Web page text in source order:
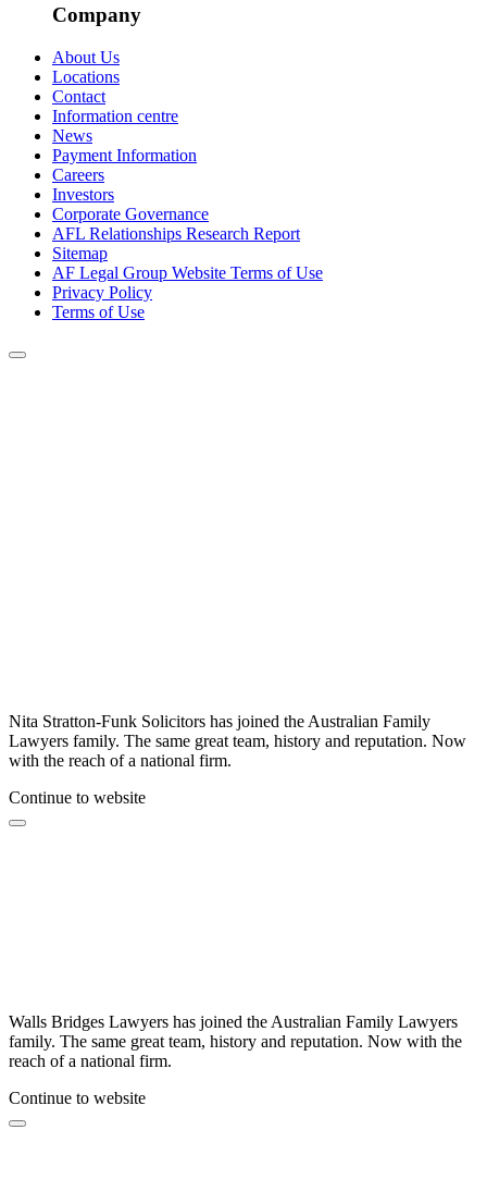
Company
About Us
Locations
Contact
Information centre
News
Payment Information
Careers
Investors
Corporate Governance
AFL Relationships Research Report
Sitemap
AF Legal Group Website Terms of Use
Privacy Policy
Terms of Use
Nita Stratton-Funk Solicitors has joined the Australian Family
Lawyers family. The same great team, history and reputation. Now
with the reach of a national firm.
Continue to website
Walls Bridges Lawyers has joined the Australian Family Lawyers
family. The same great team, history and reputation. Now with the
reach of a national firm.
Continue to website